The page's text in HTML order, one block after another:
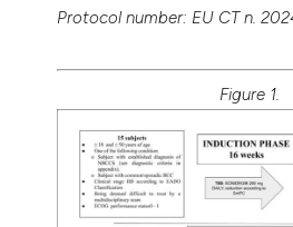
Protocol number: EU CT n.
Figure 1.